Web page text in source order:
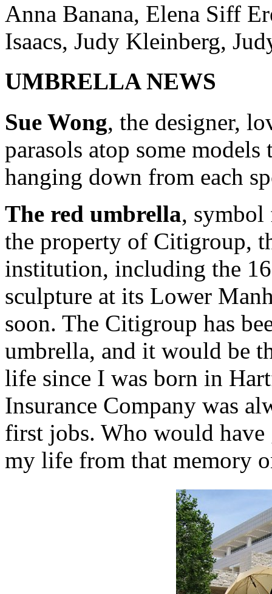
Anna Banana, Elena Siff
Isaacs, Judy Kleinberg,
UMBRELLA NEWS
Sue Wong, the designer,
parasols atop some
hanging down from each
The red umbrella, symbol
the property of Citigroup,
institution, including the
sculpture at its Lower
soon. The Citigroup has
umbrella, and it would be
life since I was born in
Insurance Company was
first jobs. Who would have
my life from that memory